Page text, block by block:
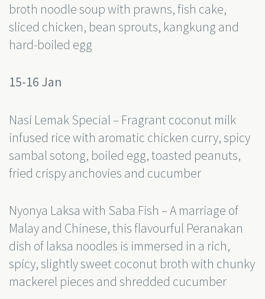
broth noodle soup with prawns, fish cake,
sliced chicken, bean sprouts, kangkung and
hard-boiled egg
15-16 Jan
Nasi Lemak Special – Fragrant coconut milk
infused rice with aromatic chicken curry, spicy
sambal sotong, boiled egg, toasted peanuts,
fried crispy anchovies and cucumber
Nyonya Laksa with Saba Fish – A marriage of
Malay and Chinese, this flavourful Peranakan
dish of laksa noodles is immersed in a rich,
spicy, slightly sweet coconut broth with chunky
mackerel pieces and shredded cucumber